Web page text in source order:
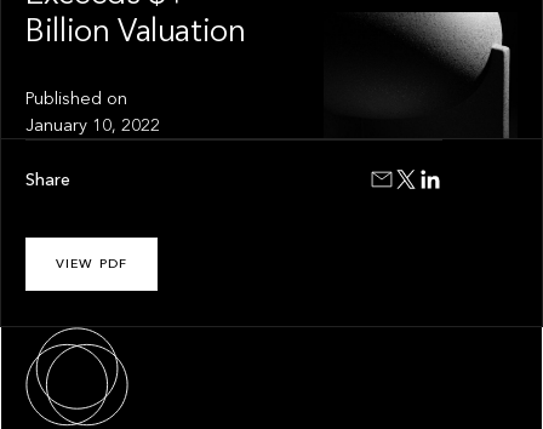
Billion Valuation
Published on
January 10, 2022
VIEW PDF
Share